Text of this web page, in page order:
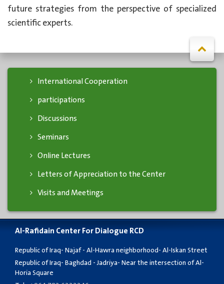
future strategies from the perspective of specialized
scientific experts.
International Cooperation
participations
Discussions
Seminars
Online Lectures
Letters of Appreciation to the Center
Visits and Meetings
Al-Rafidain Center For Dialogue RCD
Republic of Iraq- Najaf - Al-Hawra neighborhood- Al-Iskan Street
Republic of Iraq- Baghdad - Jadriya- Near the intersection of Al-
Horia Square